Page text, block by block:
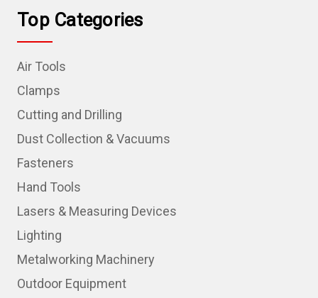
Top Categories
Air Tools
Clamps
Cutting and Drilling
Dust Collection & Vacuums
Fasteners
Hand Tools
Lasers & Measuring Devices
Lighting
Metalworking Machinery
Outdoor Equipment